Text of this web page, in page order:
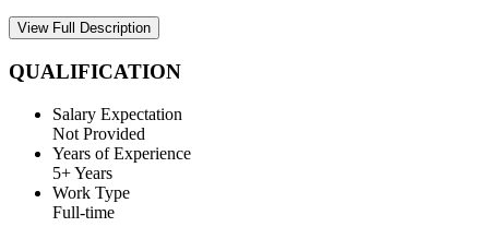
View Full Description
QUALIFICATION
Salary Expectation
Not Provided
Years of Experience
5+ Years
Work Type
Full-time